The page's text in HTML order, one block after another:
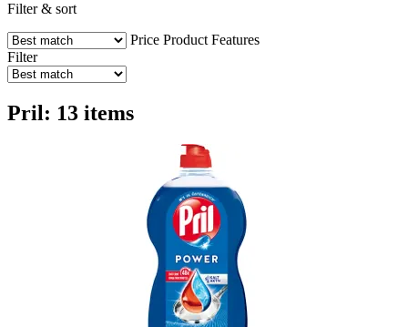
Filter & sort
Price Product Features
Filter
Pril: 13 items